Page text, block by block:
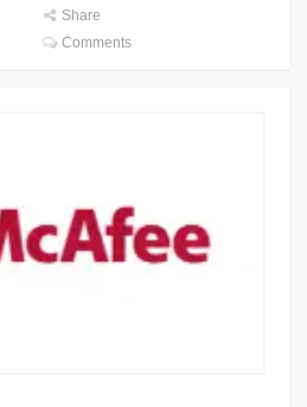
Share
Comments